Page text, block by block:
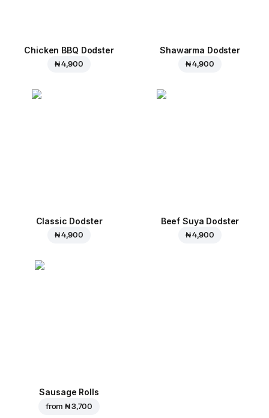
Chicken BBQ Dodster
₦ 4,900
Shawarma Dodster
₦ 4,900
Classic Dodster
₦ 4,900
Beef Suya Dodster
₦ 4,900
Sausage Rolls
from₦ 3,700